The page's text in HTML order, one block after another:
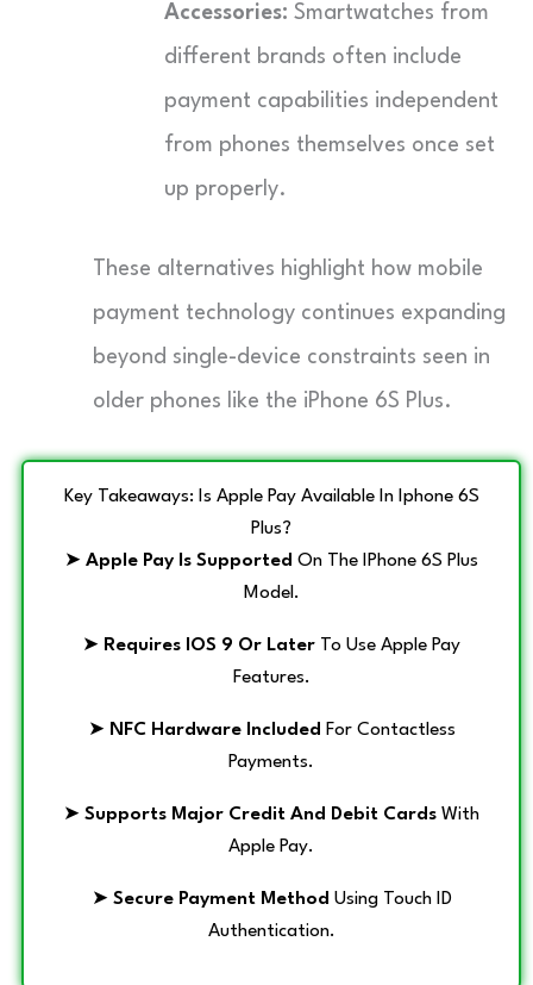
Accessories: Smartwatches from
different brands often include
payment capabilities independent
from phones themselves once set
up properly.
These alternatives highlight how mobile
payment technology continues expanding
beyond single-device constraints seen in
older phones like the iPhone 6S Plus.
Key Takeaways: Is Apple Pay Available In Iphone 6S
Plus?
➤ Apple Pay Is Supported On The IPhone 6S Plus
Model.
➤ Requires IOS 9 Or Later To Use Apple Pay
Features.
➤ NFC Hardware Included For Contactless
Payments.
➤ Supports Major Credit And Debit Cards With
Apple Pay.
➤ Secure Payment Method Using Touch ID
Authentication.